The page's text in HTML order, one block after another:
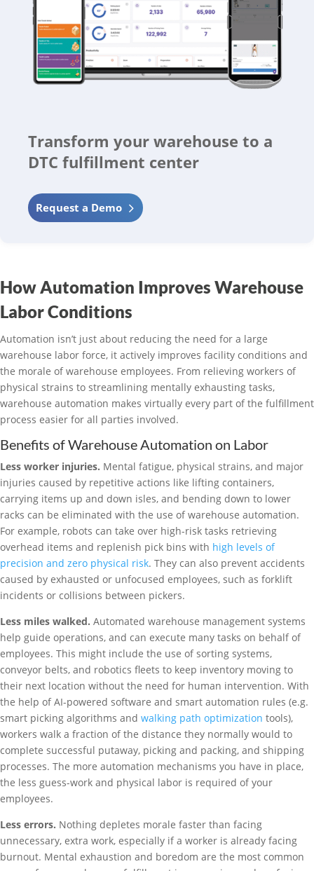
Transform your warehouse to a
DTC fulfillment center
Request a Demo
How Automation Improves Warehouse
Labor Conditions
Automation isn’t just about reducing the need for a large
warehouse labor force, it actively improves facility conditions and
the morale of warehouse employees. From relieving workers of
physical strains to streamlining mentally exhausting tasks,
warehouse automation makes virtually every part of the fulfillment
process easier for all parties involved.
Benefits of Warehouse Automation on Labor
Less worker injuries. Mental fatigue, physical strains, and major
injuries caused by repetitive actions like lifting containers,
carrying items up and down isles, and bending down to lower
racks can be eliminated with the use of warehouse automation.
For example, robots can take over high-risk tasks retrieving
overhead items and replenish pick bins with high levels of
precision and zero physical risk. They can also prevent accidents
caused by exhausted or unfocused employees, such as forklift
incidents or collisions between pickers.
Less miles walked. Automated warehouse management systems
help guide operations, and can execute many tasks on behalf of
employees. This might include the use of sorting systems,
conveyor belts, and robotics fleets to keep inventory moving to
their next location without the need for human intervention. With
the help of AI-powered software and smart automation rules (e.g.
smart picking algorithms and walking path optimization tools),
workers walk a fraction of the distance they normally would to
complete successful putaway, picking and packing, and shipping
processes. The more automation mechanisms you have in place,
the less guess-work and physical labor is required of your
employees.
Less errors. Nothing depletes morale faster than facing
unnecessary, extra work, especially if a worker is already facing
burnout. Mental exhaustion and boredom are the most common